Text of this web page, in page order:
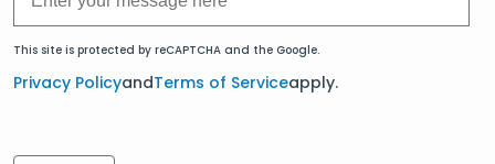
This site is protected by reCAPTCHA and the Google.
Privacy PolicyandTerms of Serviceapply.